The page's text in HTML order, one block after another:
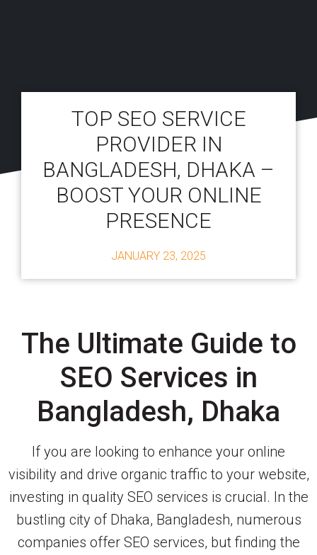
TOP SEO SERVICE
PROVIDER IN
BANGLADESH, DHAKA –
BOOST YOUR ONLINE
PRESENCE
JANUARY 23, 2025
The Ultimate Guide to
SEO Services in
Bangladesh, Dhaka
If you are looking to enhance your online
visibility and drive organic traffic to your website,
investing in quality SEO services is crucial. In the
bustling city of Dhaka, Bangladesh, numerous
companies offer SEO services, but finding the